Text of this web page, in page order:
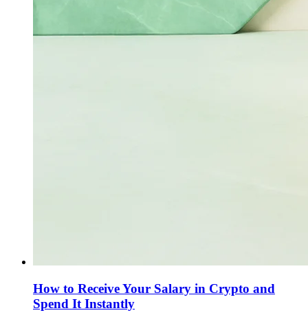
How to Receive Your Salary in Crypto and
Spend It Instantly